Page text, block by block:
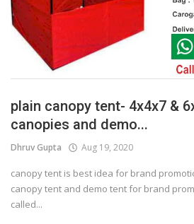
plain canopy tent- 4x4x7 &
canopies and demo...
Dhruv Gupta Aug 19, 2020
canopy tent is best idea for brand
canopy tent and demo tent for brand
called...